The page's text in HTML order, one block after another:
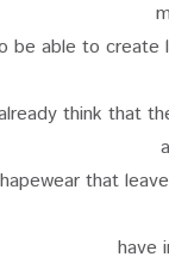
be able to create
think that
that
have